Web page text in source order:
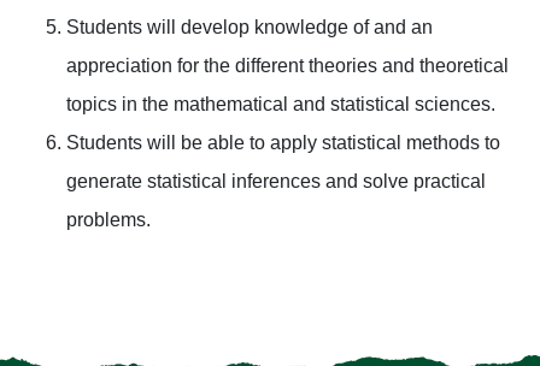
Students will develop knowledge of and an
appreciation for the different theories and theoretical
topics in the mathematical and statistical sciences.
Students will be able to apply statistical methods to
generate statistical inferences and solve practical
problems.